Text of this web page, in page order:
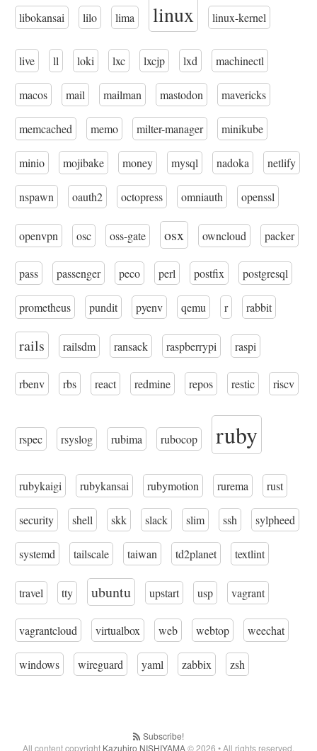
libokansai lilo lima linux linux-kernel
live ll loki lxc lxcjp lxd machinectl
macos mail mailman mastodon mavericks
memcached memo milter-manager minikube
minio mojibake money mysql nadoka netlify
nspawn oauth2 octopress omniauth openssl
openvpn osc oss-gate osx owncloud packer
pass passenger peco perl postfix postgresql
prometheus pundit pyenv qemu r rabbit
rails railsdm ransack raspberrypi raspi
rbenv rbs react redmine repos restic riscv
rspec rsyslog rubima rubocop ruby
rubykaigi rubykansai rubymotion rurema rust
security shell skk slack slim ssh sylpheed
systemd tailscale taiwan td2planet textlint
travel tty ubuntu upstart usp vagrant
vagrantcloud virtualbox web webtop weechat
windows wireguard yaml zabbix zsh
Subscribe!
All content copyright Kazuhiro NISHIYAMA© 2026 • All rights reserved.